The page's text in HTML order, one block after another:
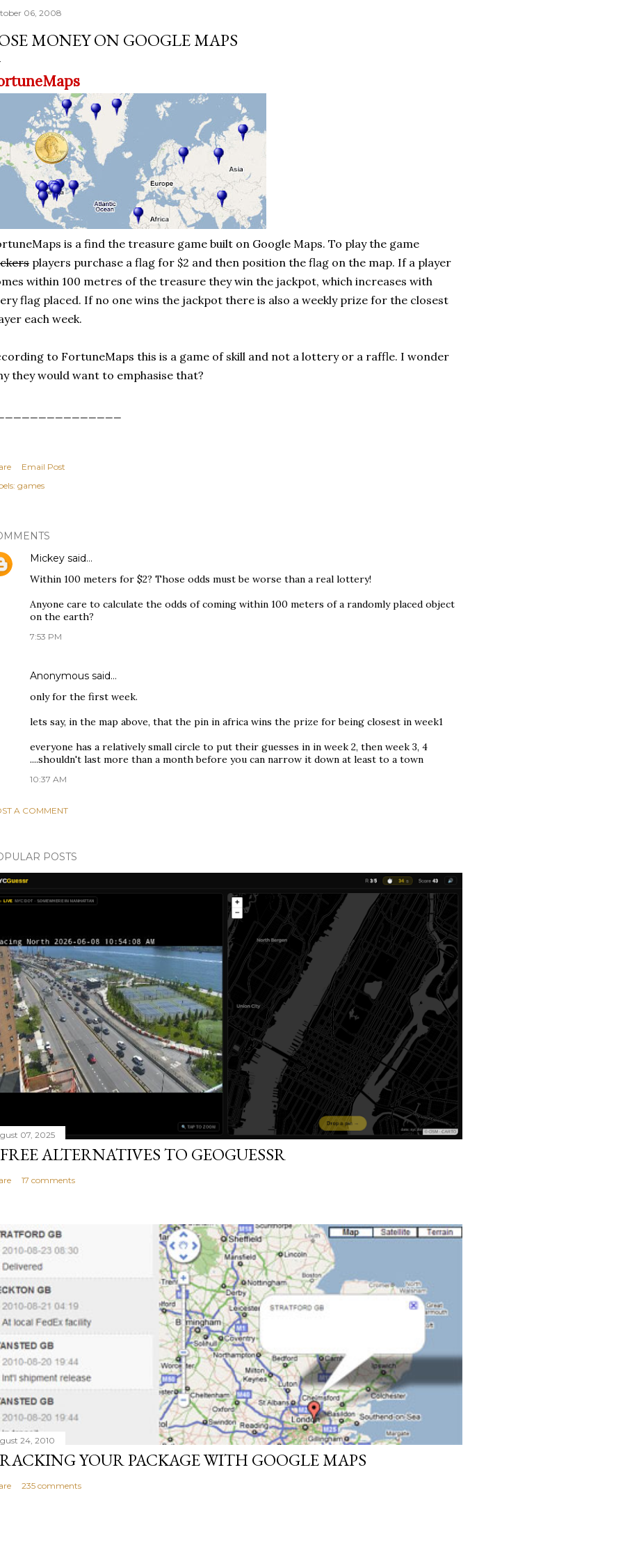
06, 2008
MONEY ON GOOGLE MAPS
is a find the treasure game built on Google Maps. To play the game
players purchase a flag for $2 and then position the flag on the map. If a player
within 100 metres of the treasure they win the jackpot, which increases with
flag placed. If no one wins the jackpot there is also a weekly prize for the closest
each week.
to FortuneMaps this is a game of skill and not a lottery or a raffle. I wonder
they would want to emphasise that?
Email Post
games
Mickey said…
Within 100 meters for $2? Those odds must be worse than a real lottery!
Anyone care to calculate the odds of coming within 100 meters of a randomly placed object
on the earth?
7:53 PM
Anonymous said…
only for the first week.
lets say, in the map above, that the pin in africa wins the prize for being closest in week1
everyone has a relatively small circle to put their guesses in in week 2, then week 3, 4
....shouldn't last more than a month before you can narrow it down at least to a town
10:37 AM
A COMMENT
POSTS
07, 2025
ALTERNATIVES TO GEOGUESSR
17 comments
24, 2010
YOUR PACKAGE WITH GOOGLE MAPS
235 comments